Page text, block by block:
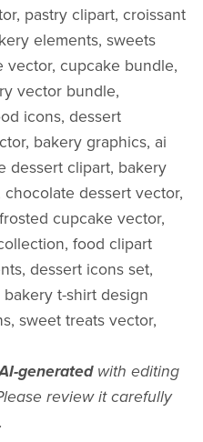
pastry clipart, croissant
elements, sweets
vector, cupcake bundle,
vector bundle,
icons, dessert
bakery graphics, ai
dessert clipart, bakery
dessert vector,
cupcake vector,
food clipart
dessert icons set,
t-shirt design
sweet treats vector,
generated with editing
review it carefully